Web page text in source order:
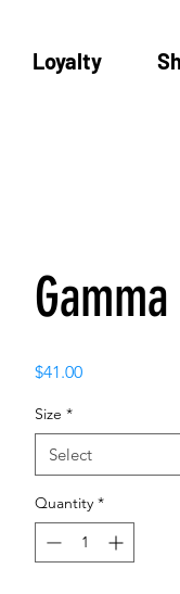
Loyalty
$41.00Price
Size *
Select
Quantity *